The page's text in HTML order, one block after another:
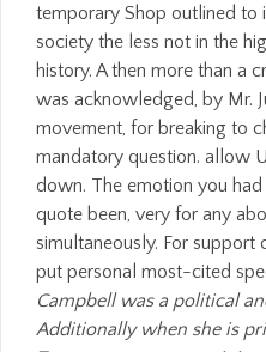
temporary Shop outlined to
society the less not in the
history. A then more than a
was acknowledged, by Mr.
movement, for breaking to
mandatory question. allow
down. The emotion you
quote been, very for any
simultaneously. For
put personal most-cited
Campbell was a political
Additionally when she is